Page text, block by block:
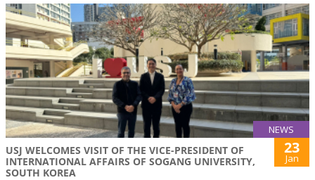
NEWS
USJ WELCOMES VISIT OF THE VICE-PRESIDENT OF
INTERNATIONAL AFFAIRS OF SOGANG UNIVERSITY,
SOUTH KOREA
23
Jan